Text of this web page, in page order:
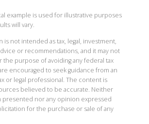
example is used for illustrative purposes
will vary.
is not intended as tax, legal, investment,
or recommendations, and it may not
purpose of avoiding any federal tax
encouraged to seek guidance from an
or legal professional. The content is
believed to be accurate. Neither
presented nor any opinion expressed
for the purchase or sale of any